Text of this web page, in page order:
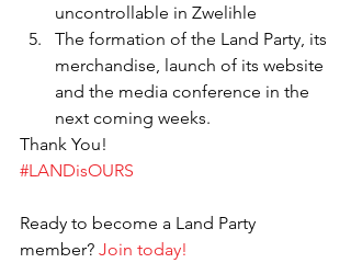
uncontrollable in Zwelihle
The formation of the Land Party, its
merchandise, launch of its website
and the media conference in the
next coming weeks.
Thank You!
#LANDisOURS
Ready to become a Land Party
member? Join today!